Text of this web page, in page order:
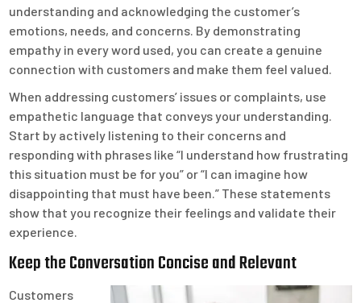
understanding and acknowledging the customer’s
emotions, needs, and concerns. By demonstrating
empathy in every word used, you can create a genuine
connection with customers and make them feel valued.
When addressing customers’ issues or complaints, use
empathetic language that conveys your understanding.
Start by actively listening to their concerns and
responding with phrases like “I understand how frustrating
this situation must be for you” or “I can imagine how
disappointing that must have been.” These statements
show that you recognize their feelings and validate their
experience.
Keep the Conversation Concise and Relevant
Customers